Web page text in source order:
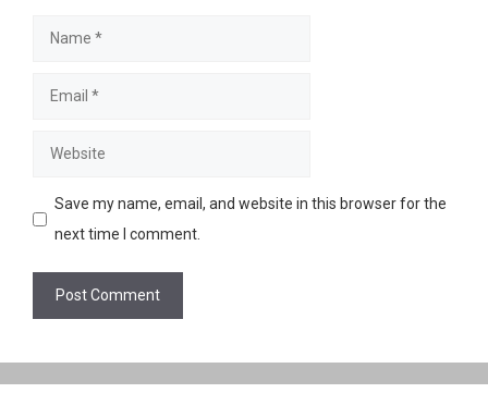
Name
Email
Website
Save my name, email, and website in this browser for the
next time I comment.